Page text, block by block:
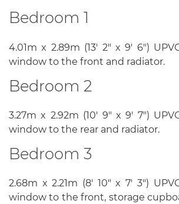
Bedroom 1
4.01m x 2.89m (13' 2" x 9' 6")
window to the front and radiator.
Bedroom 2
3.27m x 2.92m (10' 9" x 9' 7")
window to the rear and radiator.
Bedroom 3
2.68m x 2.21m (8' 10" x 7' 3")
window to the front, storage